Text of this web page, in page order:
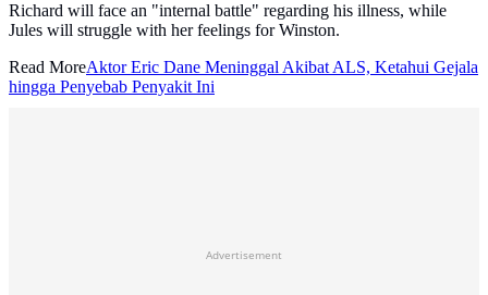
Richard will face an "internal battle" regarding his illness, while
Jules will struggle with her feelings for Winston.
Read MoreAktor Eric Dane Meninggal Akibat ALS, Ketahui Gejala
hingga Penyebab Penyakit Ini
Advertisement